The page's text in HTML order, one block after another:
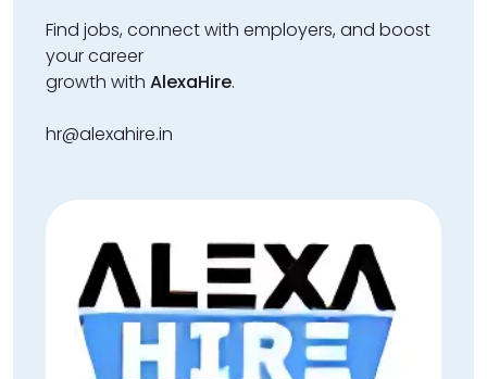
Find jobs, connect with employers, and boost
your career
growth with AlexaHire.
hr@alexahire.in